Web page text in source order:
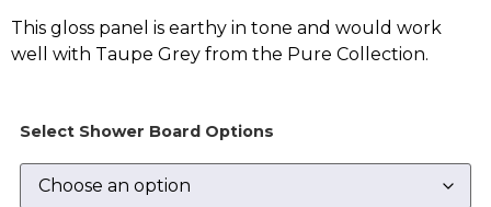
This gloss panel is earthy in tone and would work
well with Taupe Grey from the Pure Collection.
Select Shower Board Options